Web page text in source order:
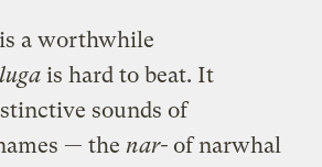
is a worthwhile
is hard to beat. It
sounds of
— thenar- of narwhal